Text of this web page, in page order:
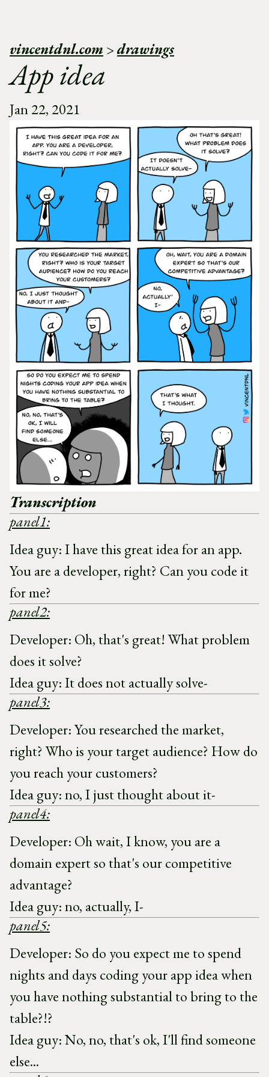
vincentdnl.com >drawings
App idea
Jan 22, 2021
Transcription
panel1:
Idea guy: I have this great idea for an app.
You are a developer, right? Can you code it
for me?
panel2:
Developer: Oh, that's great! What problem
does it solve?
Idea guy: It does not actually solve-
panel3:
Developer: You researched the market,
right? Who is your target audience? How do
you reach your customers?
Idea guy: no, I just thought about it-
panel4:
Developer: Oh wait, I know, you are a
domain expert so that's our competitive
advantage?
Idea guy: no, actually, I-
panel5:
Developer: So do you expect me to spend
nights and days coding your app idea when
you have nothing substantial to bring to the
table?!?
Idea guy: No, no, that's ok, I'll find someone
else...